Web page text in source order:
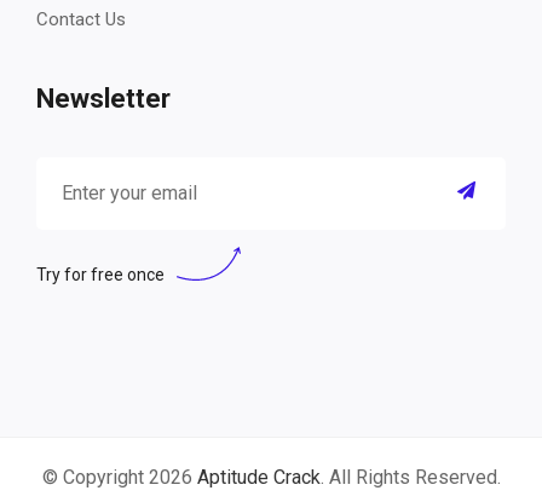
Contact Us
Newsletter
Try for free once
© Copyright 2026 Aptitude Crack. All Rights Reserved.